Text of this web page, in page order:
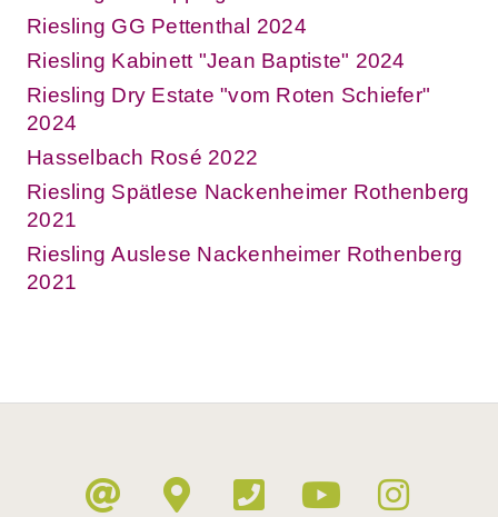
Riesling GG Pettenthal 2024
Riesling Kabinett "Jean Baptiste" 2024
Riesling Dry Estate "vom Roten Schiefer"
2024
Hasselbach Rosé 2022
Riesling Spätlese Nackenheimer Rothenberg
2021
Riesling Auslese Nackenheimer Rothenberg
2021